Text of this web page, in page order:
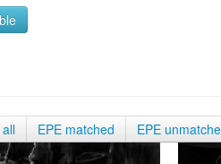
all EPE matched EPE